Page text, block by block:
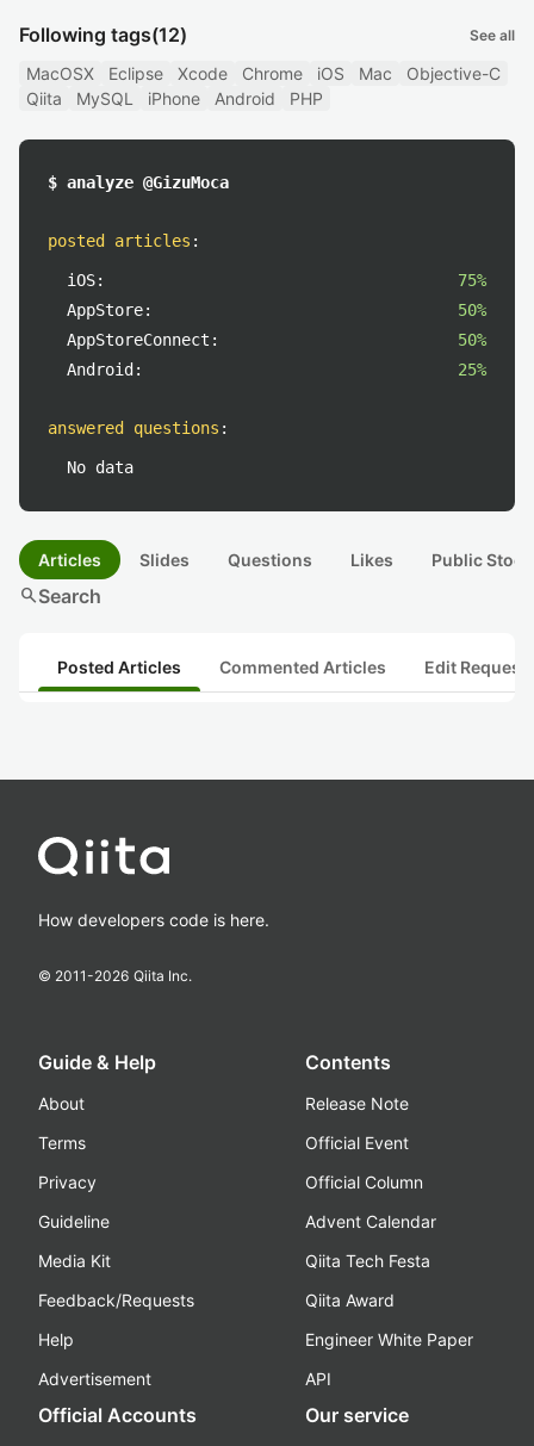
Following tags(12) See all
MacOSX Eclipse Xcode Chrome iOS Mac
Objective-C
Qiita
MySQL iPhone Android PHP
$ analyze @GizuMoca
posted articles :
iOS:
75%
AppStore:
50%
AppStoreConnect:
50%
Android:
25%
answered questions :
No data
Articles Slides Questions Likes Public
searchSearch
Posted Articles Commented Articles Edit
How developers code is here.
© 2011-2026 Qiita Inc.
Guide & Help
About
Terms
Privacy
Guideline
Media Kit
Feedback/Requests
Help
Advertisement
Contents
Release Note
Official Event
Official Column
Advent Calendar
Qiita Tech Festa
Qiita Award
Engineer White Paper
API
Official Accounts Our service